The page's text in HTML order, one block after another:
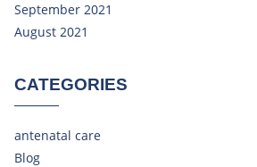
September 2021
August 2021
CATEGORIES
antenatal care
Blog